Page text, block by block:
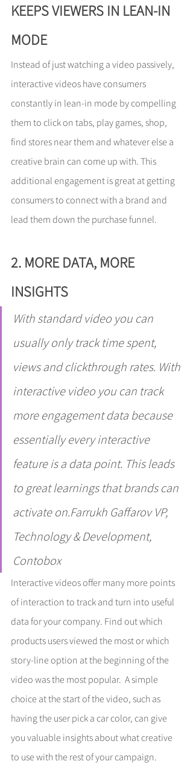
KEEPS VIEWERS IN LEAN-IN
MODE
Instead of just watching a video passively,
interactive videos have consumers
constantly in lean-in mode by compelling
them to click on tabs, play games, shop,
find stores near them and whatever else a
creative brain can come up with. This
additional engagement is great at getting
consumers to connect with a brand and
lead them down the purchase funnel.
2. MORE DATA, MORE
INSIGHTS
With standard video you can
usually only track time spent,
views and clickthrough rates. With
interactive video you can track
more engagement data because
essentially every interactive
feature is a data point. This leads
to great learnings that brands can
activate on.Farrukh Gaffarov VP,
Technology & Development,
Contobox
Interactive videos offer many more points
of interaction to track and turn into useful
data for your company. Find out which
products users viewed the most or which
story-line option at the beginning of the
video was the most popular.  A simple
choice at the start of the video, such as
having the user pick a car color, can give
you valuable insights about what creative
to use with the rest of your campaign.